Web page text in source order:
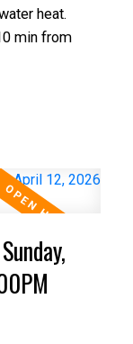
heat.
min from